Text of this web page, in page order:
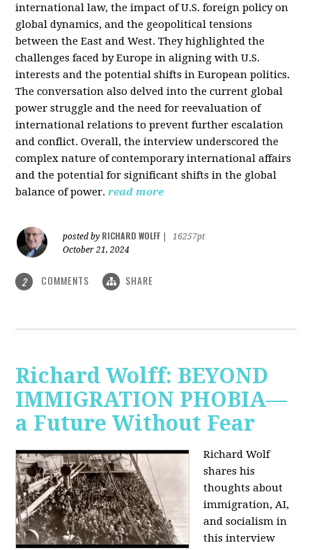
international law, the impact of U.S. foreign policy on
global dynamics, and the geopolitical tensions
between the East and West. They highlighted the
challenges faced by Europe in aligning with U.S.
interests and the potential shifts in European politics.
The conversation also delved into the current global
power struggle and the need for reevaluation of
international relations to prevent further escalation
and conflict. Overall, the interview underscored the
complex nature of contemporary international affairs
and the potential for significant shifts in the global
balance of power. read more
posted by RICHARD WOLFF
16257pt
October 21, 2024
2 COMMENTS SHARE
Richard Wolff: BEYOND
IMMIGRATION PHOBIA—
a Future Without Fear
Richard Wolf
shares his
thoughts about
immigration, AI,
and socialism in
this interview